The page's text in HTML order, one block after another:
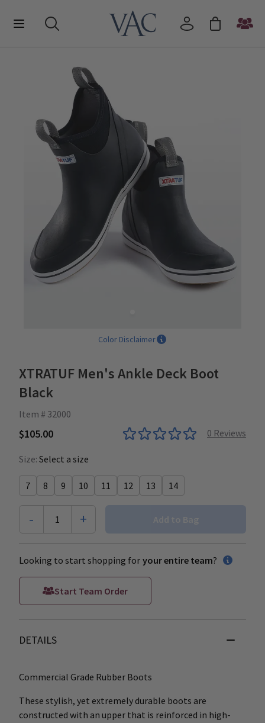
Color Disclaimer
XTRATUF Men's Ankle Deck Boot
Black
Item # 32000
$105.00 0 Reviews
Size: Select a size
7 8 9 10 11 12 13 14
- 1 + Add to Bag
Looking to start shopping for your entire team?
Start Team Order
DETAILS
Commercial Grade Rubber Boots
These stylish, yet extremely durable boots are
constructed with an upper that is reinforced in high-